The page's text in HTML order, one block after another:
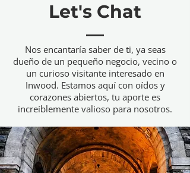
Let's Chat
Nos encantaría saber de ti, ya seas
dueño de un pequeño negocio, vecino o
un curioso visitante interesado en
Inwood. Estamos aquí con oídos y
corazones abiertos, tu aporte es
increíblemente valioso para nosotros.